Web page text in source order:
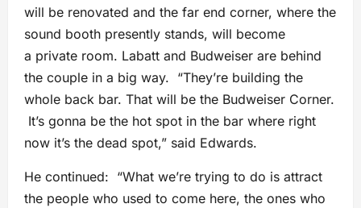
will be renovated and the far end corner, where the
sound booth presently stands, will become
a private room. Labatt and Budweiser are behind
the couple in a big way. “They’re building the
whole back bar. That will be the Budweiser Corner.
It’s gonna be the hot spot in the bar where right
now it’s the dead spot,” said Edwards.
He continued: “What we’re trying to do is attract
the people who used to come here, the ones who